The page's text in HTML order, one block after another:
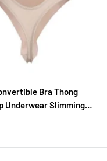
Bra Thong
Underwear Slimming